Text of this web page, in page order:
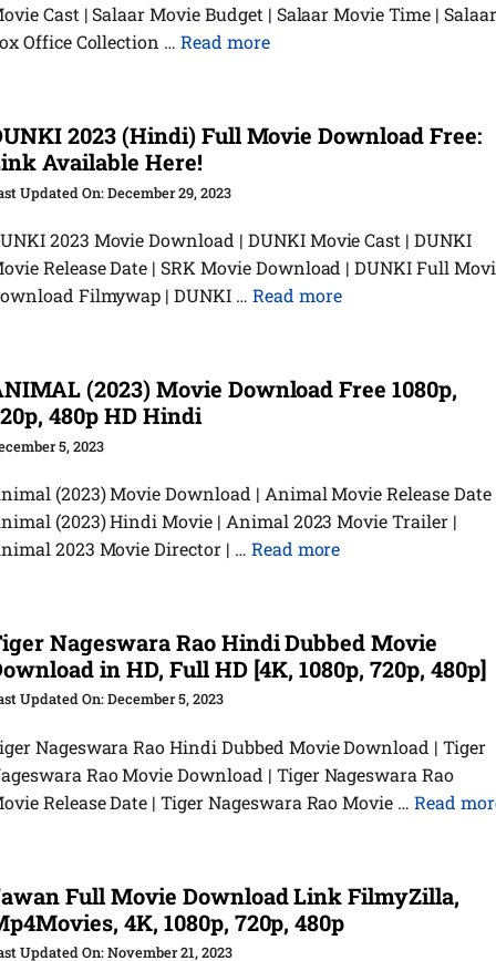
Cast | Salaar Movie Budget | Salaar Movie Time | Salaar
Office Collection …Read more
2023 (Hindi) Full Movie Download Free:
Available Here!
December 29, 2023
2023 Movie Download | DUNKI Movie Cast | DUNKI
Release Date | SRK Movie Download | DUNKI Full
Filmywap | DUNKI … Read more
(2023) Movie Download Free 1080p,
480p HD Hindi
5, 2023
(2023) Movie Download | Animal Movie Release Date
(2023) Hindi Movie | Animal 2023 Movie Trailer |
2023 Movie Director | … Read more
Nageswara Rao Hindi Dubbed Movie
in HD, Full HD [4K, 1080p, 720p, 480p]
December 5, 2023
Nageswara Rao Hindi Dubbed Movie Download | Tiger
Rao Movie Download | Tiger Nageswara Rao
Release Date | Tiger Nageswara Rao Movie …Read
Full Movie Download Link FilmyZilla,
4K, 1080p, 720p, 480p
November 21, 2023